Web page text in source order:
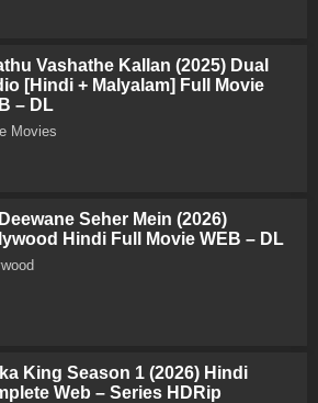
Vashathe Kallan (2025) Dual
[Hindi + Malyalam] Full Movie
– DL
Movies
Seher Mein (2026)
Hindi Full Movie WEB – DL
King Season 1 (2026) Hindi
Web – Series HDRip